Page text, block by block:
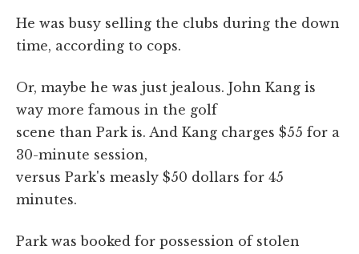
He was busy selling the clubs during the down
time, according to cops.
Or, maybe he was just jealous. John Kang is
way more famous in the golf
scene than Park is. And Kang charges $55 for a
30-minute session,
versus Park's measly $50 dollars for 45
minutes.
Park was booked for possession of stolen